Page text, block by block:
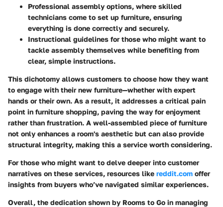
Professional assembly options, where skilled
technicians come to set up furniture, ensuring
everything is done correctly and securely.
Instructional guidelines for those who might want to
tackle assembly themselves while benefiting from
clear, simple instructions.
This dichotomy allows customers to choose how they want
to engage with their new furniture—whether with expert
hands or their own. As a result, it addresses a critical pain
point in furniture shopping, paving the way for enjoyment
rather than frustration. A well-assembled piece of furniture
not only enhances a room's aesthetic but can also provide
structural integrity, making this a service worth considering.
For those who might want to delve deeper into customer
narratives on these services, resources like reddit.com offer
insights from buyers who’ve navigated similar experiences.
Overall, the dedication shown by Rooms to Go in managing